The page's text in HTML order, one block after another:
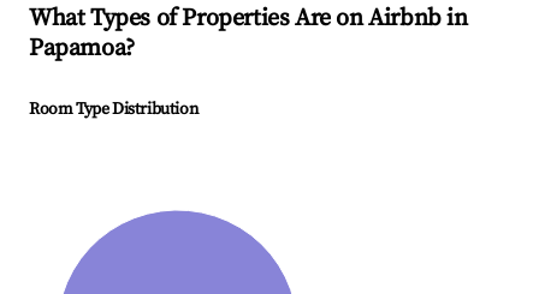
What Types of Properties Are on Airbnb in
Papamoa?
Room Type Distribution